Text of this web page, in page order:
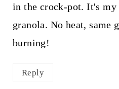
in the crock-pot. It's
granola. No heat, same
burning!
Reply